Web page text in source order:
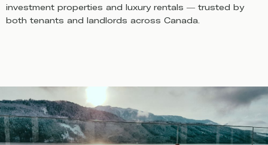
investment properties and luxury rentals — trusted by
both tenants and landlords across Canada.